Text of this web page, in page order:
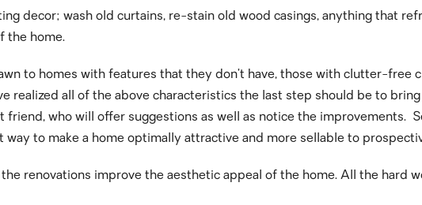
decor; wash old curtains, re-stain old wood casings, anything that
the home.
to homes with features that they don’t have, those with clutter-free
realized all of the above characteristics the last step should be to
friend, who will offer suggestions as well as notice the improvements.
way to make a home optimally attractive and more sellable to
renovations improve the aesthetic appeal of the home. All the hard